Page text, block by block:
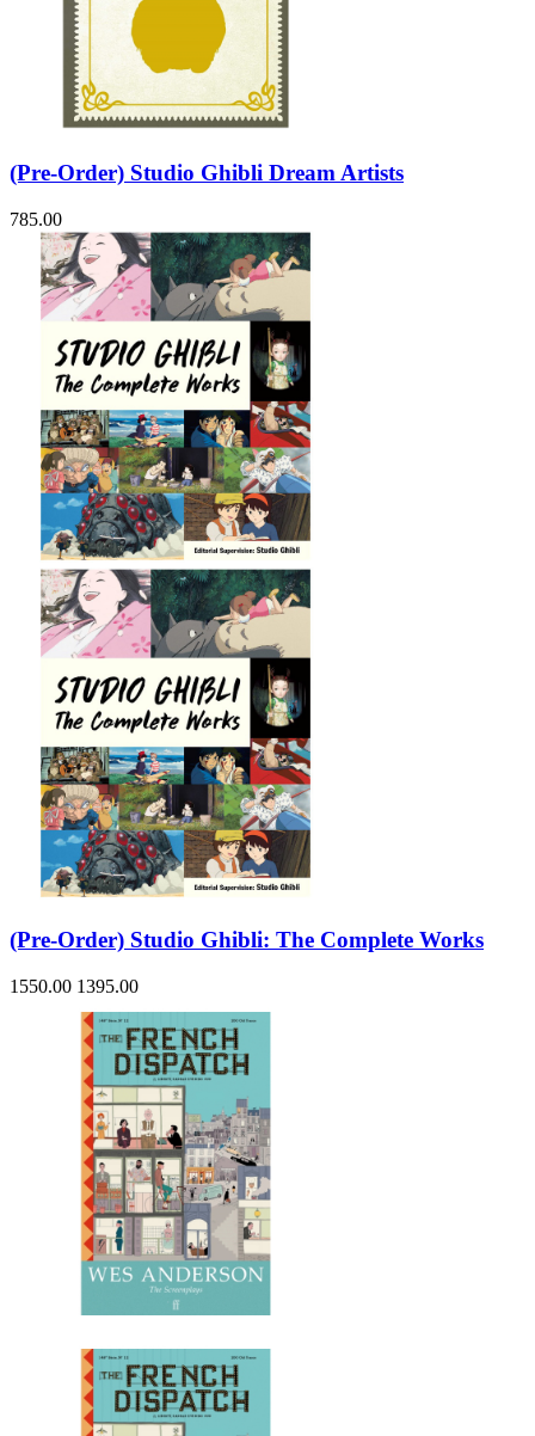
(Pre-Order) Studio Ghibli Dream Artists
785.00
(Pre-Order) Studio Ghibli: The Complete Works
1550.00 1395.00